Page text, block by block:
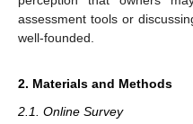
assessment tools or
well-founded.
2. Materials and Methods
2.1. Online Survey